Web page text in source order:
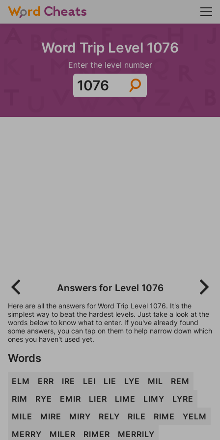
Word Trip Level 1076
Enter the level number
Answers for Level 1076
Here are all the answers for Word Trip Level 1076. It's the
simplest way to beat the hardest levels. Just take a look at the
words below to know what to enter. If you've already found
some answers, you can tap on them to help narrow down which
ones you haven't used yet.
Words
ELM ERR IRE LEI LIE LYE MIL
REM
RIM
RYE EMIR LIER LIME LIMY
LYRE
MILE
MIRE MIRY RELY RILE RIME
YELM
MERRY
MILER RIMER MERRILY